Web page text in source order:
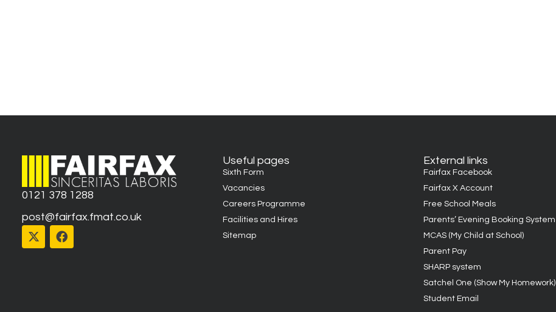
0121 378 1288
post@fairfax.fmat.co.uk
Useful pages
Sixth Form
Vacancies
Careers Programme
Facilities and Hires
Sitemap
External links
Fairfax Facebook
Fairfax X Account
Free School Meals
Parents’ Evening Booking System
MCAS (My Child at School)
Parent Pay
SHARP system
Satchel One (Show My Homework)
Student Email